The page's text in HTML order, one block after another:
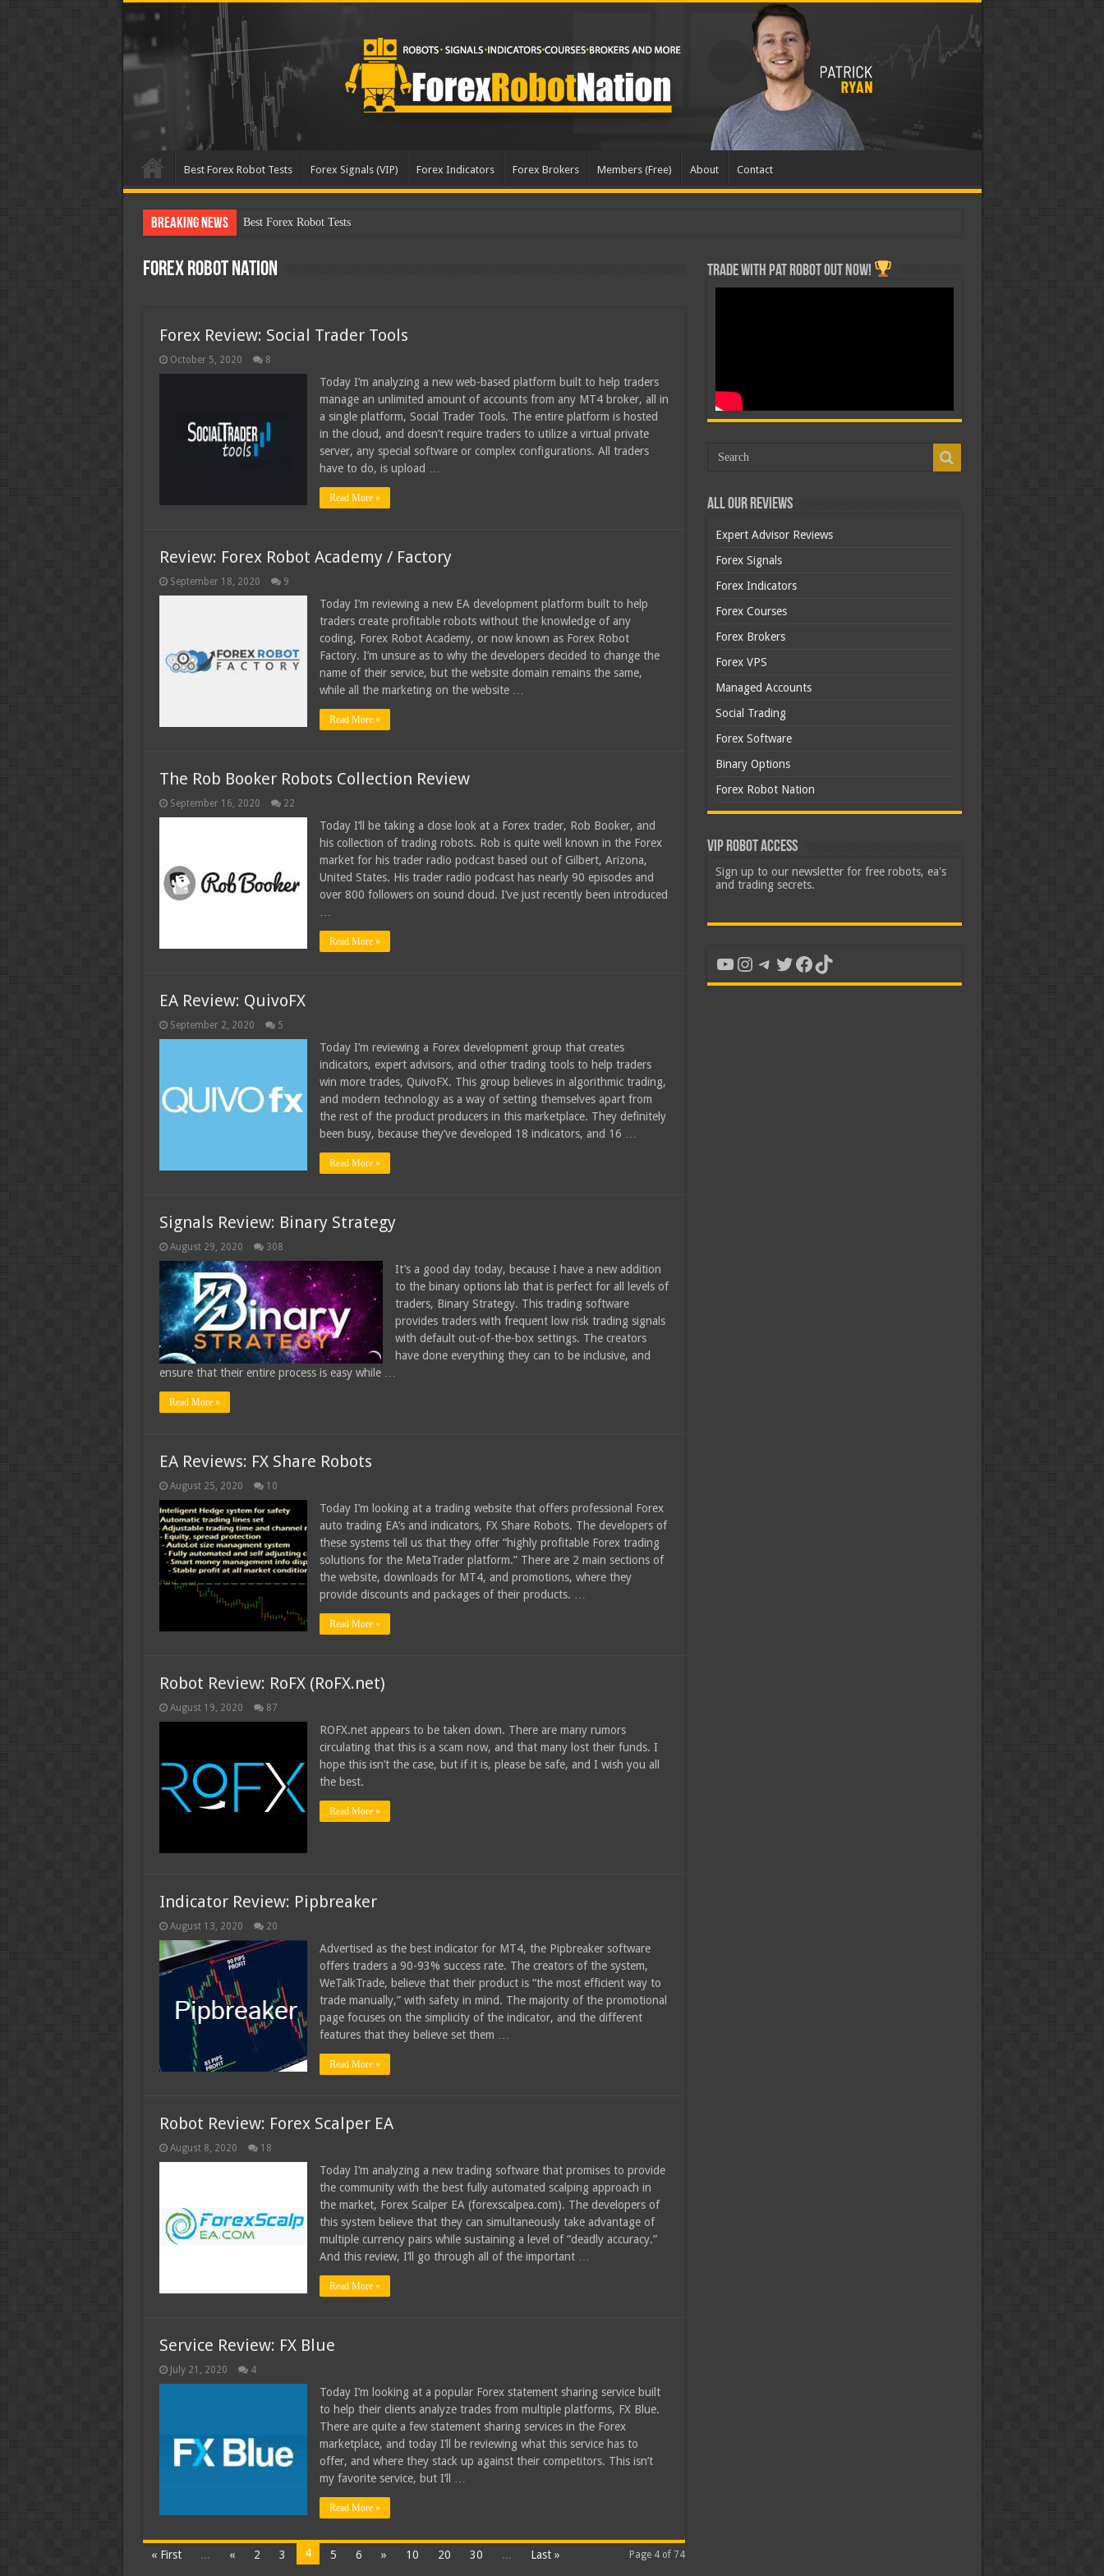
Best Forex Robot Tests Forex Signals (VIP) Forex Indicators Forex Brokers Members (Free) About Contact
Breaking News Best Forex Robot Tests Updated
Forex Robot Nation
Forex Review: Social Trader Tools
October 5, 2020 8
Today I’m analyzing a new web-based platform built to help traders
manage an unlimited amount of accounts from any MT4 broker, all in
a single platform, Social Trader Tools. The entire platform is hosted
in the cloud, and doesn’t require traders to utilize a virtual private
server, any special software or complex configurations. All traders
have to do, is upload …
Read More »
Review: Forex Robot Academy / Factory
September 18, 2020 9
Today I’m reviewing a new EA development platform built to help
traders create profitable robots without the knowledge of any
coding, Forex Robot Academy, or now known as Forex Robot
Factory. I’m unsure as to why the developers decided to change the
name of their service, but the website domain remains the same,
while all the marketing on the website …
Read More »
The Rob Booker Robots Collection Review
September 16, 2020 22
Today I’ll be taking a close look at a Forex trader, Rob Booker, and
his collection of trading robots. Rob is quite well known in the Forex
market for his trader radio podcast based out of Gilbert, Arizona,
United States. His trader radio podcast has nearly 90 episodes and
over 800 followers on sound cloud. I’ve just recently been introduced
Read More »
EA Review: QuivoFX
September 2, 2020 5
Today I’m reviewing a Forex development group that creates
indicators, expert advisors, and other trading tools to help traders
win more trades, QuivoFX. This group believes in algorithmic trading,
and modern technology as a way of setting themselves apart from
the rest of the product producers in this marketplace. They definitely
been busy, because they’ve developed 18 indicators, and 16 …
Read More »
Signals Review: Binary Strategy
August 29, 2020 308
It’s a good day today, because I have a new addition
to the binary options lab that is perfect for all levels of
traders, Binary Strategy. This trading software
provides traders with frequent low risk trading signals
with default out-of-the-box settings. The creators
have done everything they can to be inclusive, and
ensure that their entire process is easy while …
Read More »
EA Reviews: FX Share Robots
August 25, 2020 10
Today I’m looking at a trading website that offers professional Forex
auto trading EA’s and indicators, FX Share Robots. The developers of
these systems tell us that they offer “highly profitable Forex trading
solutions for the MetaTrader platform.” There are 2 main sections of
the website, downloads for MT4, and promotions, where they
provide discounts and packages of their products. …
Read More »
Robot Review: RoFX (RoFX.net)
August 19, 2020 87
ROFX.net appears to be taken down. There are many rumors
circulating that this is a scam now, and that many lost their funds. I
hope this isn’t the case, but if it is, please be safe, and I wish you all
the best.
Read More »
Indicator Review: Pipbreaker
August 13, 2020 20
Advertised as the best indicator for MT4, the Pipbreaker software
offers traders a 90-93% success rate. The creators of the system,
WeTalkTrade, believe that their product is “the most efficient way to
trade manually,” with safety in mind. The majority of the promotional
page focuses on the simplicity of the indicator, and the different
features that they believe set them …
Read More »
Robot Review: Forex Scalper EA
August 8, 2020 18
Today I’m analyzing a new trading software that promises to provide
the community with the best fully automated scalping approach in
the market, Forex Scalper EA (forexscalpea.com). The developers of
this system believe that they can simultaneously take advantage of
multiple currency pairs while sustaining a level of “deadly accuracy.”
And this review, I’ll go through all of the important …
Read More »
Service Review: FX Blue
July 21, 2020 4
Today I’m looking at a popular Forex statement sharing service built
to help their clients analyze trades from multiple platforms, FX Blue.
There are quite a few statement sharing services in the Forex
marketplace, and today I’ll be reviewing what this service has to
offer, and where they stack up against their competitors. This isn’t
my favorite service, but I’ll …
Read More »
Page 4 of 74
« First ... « 2 3 4 5 6 » 10 20 30 ... Last »
Trade with Pat ROBOT OUT NOW!
All Our Reviews
Expert Advisor Reviews
Forex Signals
Forex Indicators
Forex Courses
Forex Brokers
Forex VPS
Managed Accounts
Social Trading
Forex Software
Binary Options
Forex Robot Nation
VIP Robot Access
Sign up to our newsletter for free robots, ea's
and trading secrets.
YouTube
Instagram
Telegram
Twitter
Facebook
TikTok